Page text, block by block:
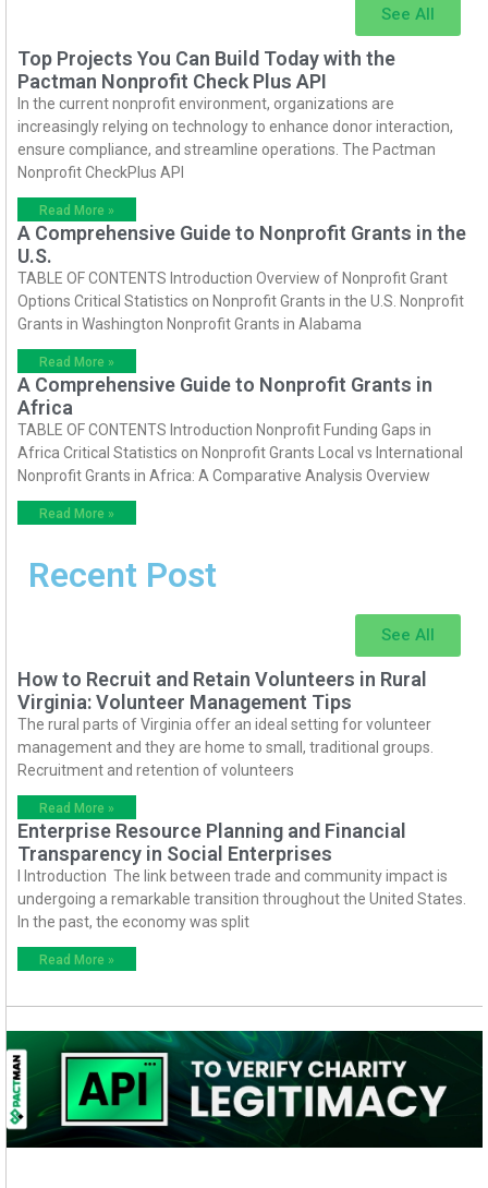
See All
Top Projects You Can Build Today with the
Pactman Nonprofit Check Plus API
In the current nonprofit environment, organizations are
increasingly relying on technology to enhance donor interaction,
ensure compliance, and streamline operations. The Pactman
Nonprofit CheckPlus API
Read More »
A Comprehensive Guide to Nonprofit Grants in the
U.S.
TABLE OF CONTENTS Introduction Overview of Nonprofit Grant
Options Critical Statistics on Nonprofit Grants in the U.S. Nonprofit
Grants in Washington Nonprofit Grants in Alabama
Read More »
A Comprehensive Guide to Nonprofit Grants in
Africa
TABLE OF CONTENTS Introduction Nonprofit Funding Gaps in
Africa Critical Statistics on Nonprofit Grants Local vs International
Nonprofit Grants in Africa: A Comparative Analysis Overview
Read More »
Recent Post
See All
How to Recruit and Retain Volunteers in Rural
Virginia: Volunteer Management Tips
The rural parts of Virginia offer an ideal setting for volunteer
management and they are home to small, traditional groups.
Recruitment and retention of volunteers
Read More »
Enterprise Resource Planning and Financial
Transparency in Social Enterprises
I Introduction The link between trade and community impact is
undergoing a remarkable transition throughout the United States.
In the past, the economy was split
Read More »